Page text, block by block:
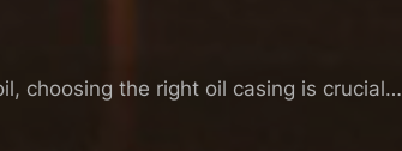
choosing the right oil casing is crucial…